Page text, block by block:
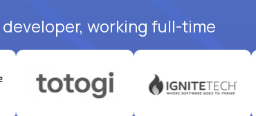
working full-time